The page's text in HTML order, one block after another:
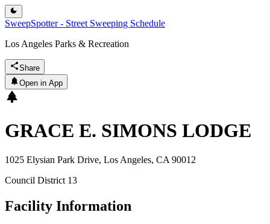
SweepSpotter - Street Sweeping Schedule
Los Angeles Parks & Recreation
Share
Open in App
GRACE E. SIMONS LODGE
1025 Elysian Park Drive, Los Angeles, CA 90012
Council District 13
Facility Information